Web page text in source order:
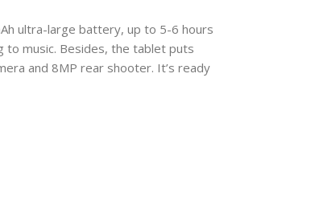
ultra-large battery, up to 5-6 hours
to music. Besides, the tablet puts
and 8MP rear shooter. It’s ready